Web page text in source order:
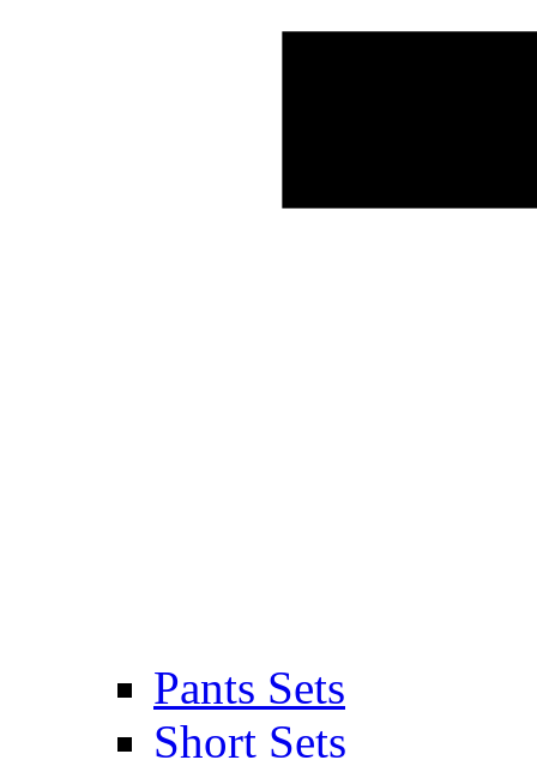
Pants Sets
Short Sets